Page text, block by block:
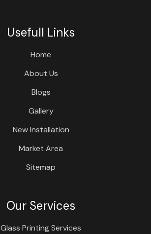
Usefull Links
Home
About Us
Blogs
Gallery
New Installation
Market Area
Sitemap
Our Services
Glass Printing Services